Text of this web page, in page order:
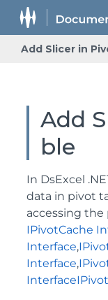
Add Slicer in
Add
ble
In DsExcel
data in pivot
accessing
IPivotCache
Interface,
Interface,
Interface